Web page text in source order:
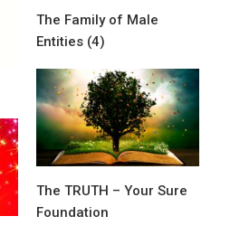
The Family of Male
Entities (4)
The TRUTH – Your Sure
Foundation